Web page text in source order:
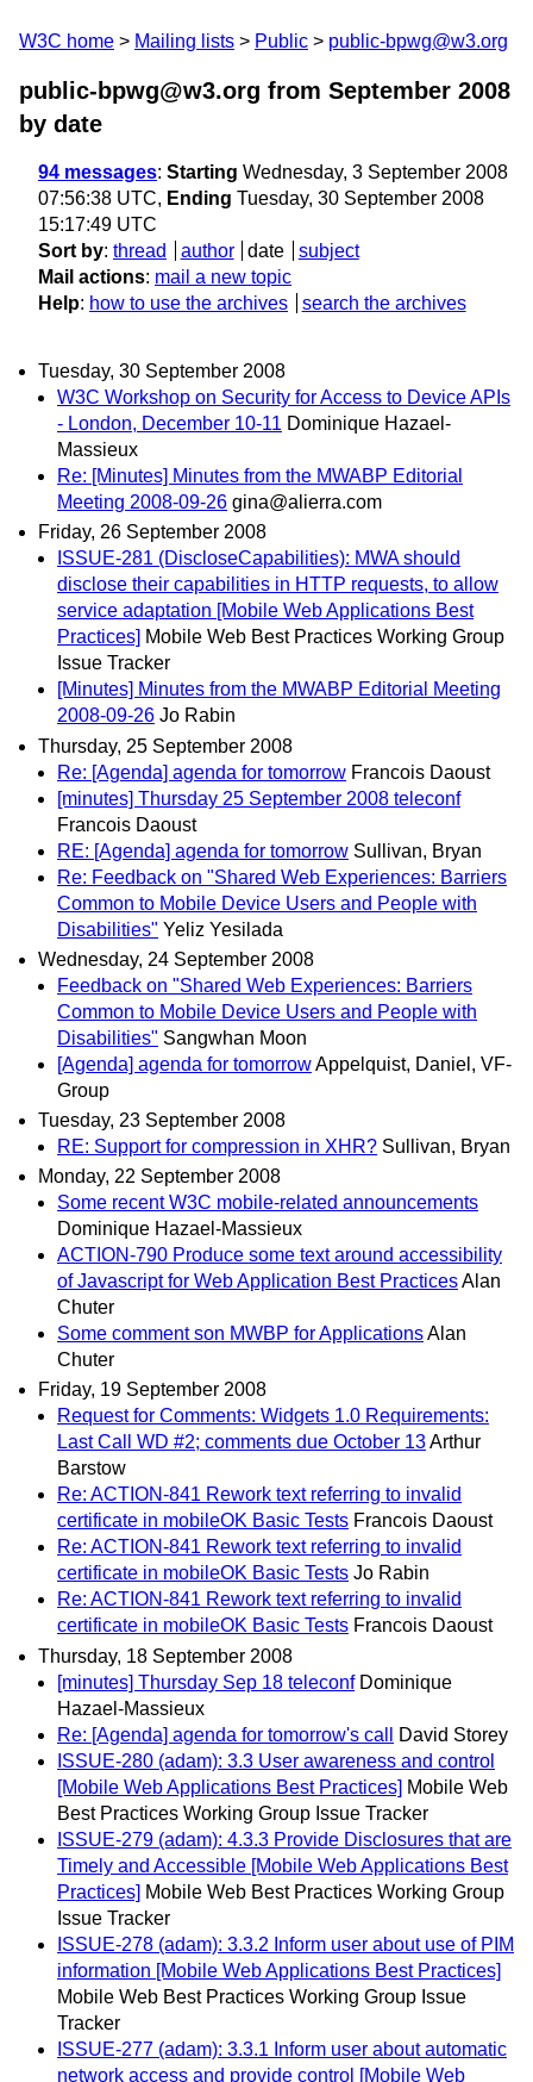
W3C home Mailing lists Public public-bpwg@w3.org
public-bpwg@w3.org from September 2008
by date
94 messages: Starting Wednesday, 3 September 2008
07:56:38 UTC, Ending Tuesday, 30 September 2008
15:17:49 UTC
Sort by: thread author date
subject
Mail actions: mail a new topic
Help: how to use the archives search the archives
Tuesday, 30 September 2008
W3C Workshop on Security for Access to Device APIs
- London, December 10-11 Dominique Hazael-
Massieux
Re: [Minutes] Minutes from the MWABP Editorial
Meeting 2008-09-26 gina@alierra.com
Friday, 26 September 2008
ISSUE-281 (DiscloseCapabilities): MWA should
disclose their capabilities in HTTP requests, to allow
service adaptation [Mobile Web Applications Best
Practices] Mobile Web Best Practices Working Group
Issue Tracker
[Minutes] Minutes from the MWABP Editorial Meeting
2008-09-26 Jo Rabin
Thursday, 25 September 2008
Re: [Agenda] agenda for tomorrow Francois Daoust
[minutes] Thursday 25 September 2008 teleconf
Francois Daoust
RE: [Agenda] agenda for tomorrow Sullivan, Bryan
Re: Feedback on "Shared Web Experiences: Barriers
Common to Mobile Device Users and People with
Disabilities" Yeliz Yesilada
Wednesday, 24 September 2008
Feedback on "Shared Web Experiences: Barriers
Common to Mobile Device Users and People with
Disabilities" Sangwhan Moon
[Agenda] agenda for tomorrowAppelquist, Daniel, VF-
Group
Tuesday, 23 September 2008
RE: Support for compression in XHR? Sullivan, Bryan
Monday, 22 September 2008
Some recent W3C mobile-related announcements
Dominique Hazael-Massieux
ACTION-790 Produce some text around accessibility
of Javascript for Web Application Best PracticesAlan
Chuter
Some comment son MWBP for ApplicationsAlan
Chuter
Friday, 19 September 2008
Request for Comments: Widgets 1.0 Requirements:
Last Call WD #2; comments due October 13Arthur
Barstow
Re: ACTION-841 Rework text referring to invalid
certificate in mobileOK Basic Tests Francois Daoust
Re: ACTION-841 Rework text referring to invalid
certificate in mobileOK Basic Tests Jo Rabin
Re: ACTION-841 Rework text referring to invalid
certificate in mobileOK Basic Tests Francois Daoust
Thursday, 18 September 2008
[minutes] Thursday Sep 18 teleconf Dominique
Hazael-Massieux
Re: [Agenda] agenda for tomorrow's call
David Storey
ISSUE-280 (adam): 3.3 User awareness and control
[Mobile Web Applications Best Practices] Mobile Web
Best Practices Working Group Issue Tracker
ISSUE-279 (adam): 4.3.3 Provide Disclosures that are
Timely and Accessible [Mobile Web Applications Best
Practices] Mobile Web Best Practices Working Group
Issue Tracker
ISSUE-278 (adam): 3.3.2 Inform user about use of PIM
information [Mobile Web Applications Best Practices]
Mobile Web Best Practices Working Group Issue
Tracker
ISSUE-277 (adam): 3.3.1 Inform user about automatic
network access and provide control [Mobile Web